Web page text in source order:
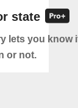
state
lets you know
or not.